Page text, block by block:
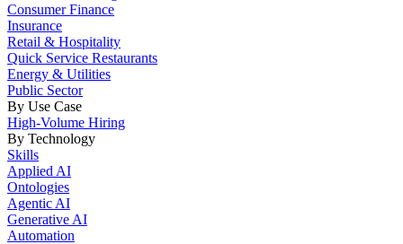
Consumer Finance
Insurance
Retail & Hospitality
Quick Service Restaurants
Energy & Utilities
Public Sector
By Use Case
High-Volume Hiring
By Technology
Skills
Applied AI
Ontologies
Agentic AI
Generative AI
Automation